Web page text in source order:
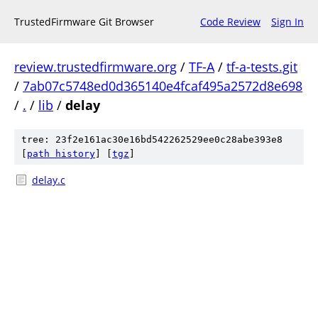
TrustedFirmware Git Browser Code Review Sign In
review.trustedfirmware.org / TF-A/ tf-a-tests.git
/ 7ab07c5748ed0d365140e4fcaf495a2572d8e698
/ . / lib / delay
tree: 23f2e161ac30e16bd542262529ee0c28abe393e8
path history tgz
delay.c